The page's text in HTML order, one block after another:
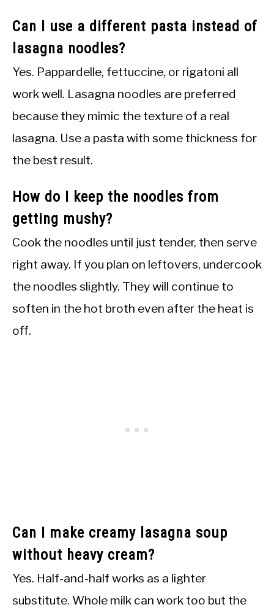
Can I use a different pasta instead of
lasagna noodles?
Yes. Pappardelle, fettuccine, or rigatoni all
work well. Lasagna noodles are preferred
because they mimic the texture of a real
lasagna. Use a pasta with some thickness for
the best result.
How do I keep the noodles from
getting mushy?
Cook the noodles until just tender, then serve
right away. If you plan on leftovers, undercook
the noodles slightly. They will continue to
soften in the hot broth even after the heat is
off.
Can I make creamy lasagna soup
without heavy cream?
Yes. Half-and-half works as a lighter
substitute. Whole milk can work too but the